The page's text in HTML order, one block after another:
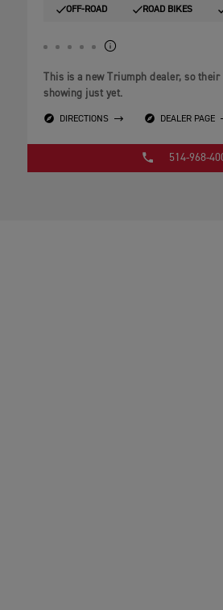
OFF-ROAD ROAD BIKES
This is a new Triumph dealer, so
showing just yet.
DIRECTIONS DEALER PAGE
514-968-